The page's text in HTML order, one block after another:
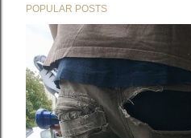
POPULAR POSTS